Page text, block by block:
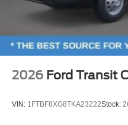
2026 Ford Transit
VIN: 1FTBF8XG8TKA23222Stock: